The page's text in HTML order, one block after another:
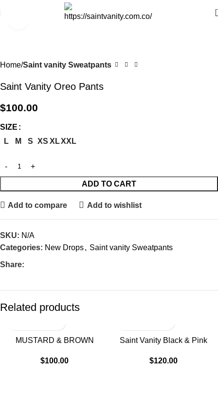
Click to enlarge
Home Saint vanity Sweatpants
Saint Vanity Oreo Pants
$100.00
SIZE
L
M S XS XLXXL
ADD TO CART
Add to compare Add to wishlist
SKU: N/A
Categories: New Drops, Saint vanity Sweatpants
Share:
Related products
MUSTARD & BROWN
$100.00
Saint Vanity Black & Pink
$120.00